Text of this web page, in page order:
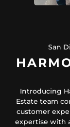
San
Introducing
Estate team
customer
expertise with